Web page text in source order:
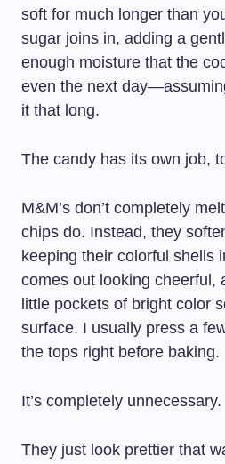
soft for much longer than
sugar joins in, adding a
enough moisture that the
even the next
it that long.
The candy has its own job,
M&M’s don’t completely
chips do. Instead, they
keeping their colorful shells
comes out looking cheerful,
little pockets of bright color
surface. I usually press a
the tops right before baking.
It’s completely unnecessary.
They just look prettier that